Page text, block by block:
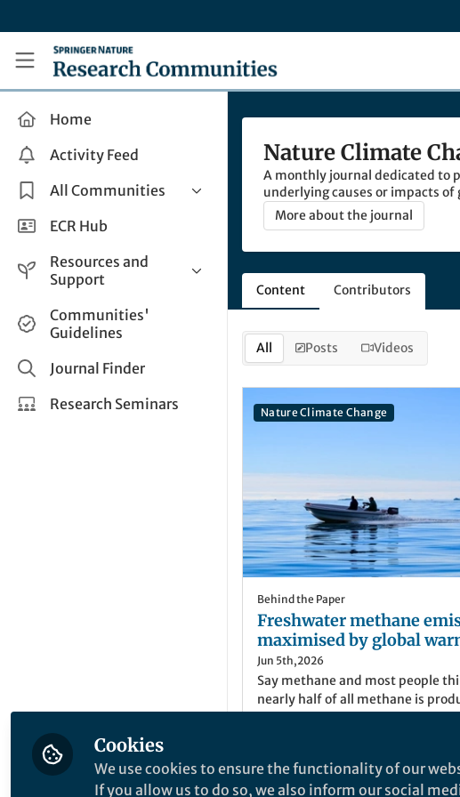
Research Communities by Springer Nature
Home
Activity Feed
All Communities
Health & Clinical Research
Life Sciences
Applied Sciences
ECR Hub
Resources and
Support
Help and Support
How do I create a post?
Share and Connect
Communities'
Guidelines
Journal Finder
Research Seminars
Nature Climate
A monthly journal dedicated to
underlying causes or impacts
world at large.
More about the journal
Content Contributors
All Posts Videos
Nature Climate Change
Behind the Paper
Freshwater methane
maximised by global
Jun 5th,2026
Say methane and most people
nearly half of all methane is
will affect the release of
Mark Trimmer
Professor of Biogeochemistry,
Cookies
We use cookies to ensure the functionality of our
If you allow us to do so, we also inform our social